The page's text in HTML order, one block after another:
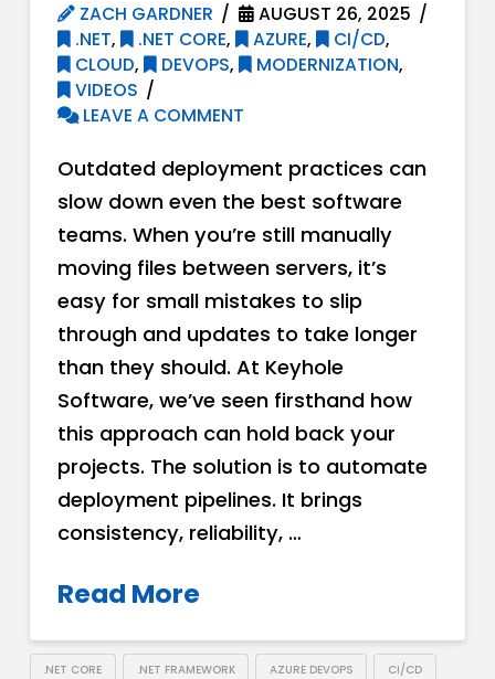
ZACH GARDNER
AUGUST 26, 2025
.NET, .NET CORE, AZURE, CI/CD,
CLOUD, DEVOPS, MODERNIZATION,
VIDEOS
LEAVE A COMMENT
Outdated deployment practices can
slow down even the best software
teams. When you’re still manually
moving files between servers, it’s
easy for small mistakes to slip
through and updates to take longer
than they should. At Keyhole
Software, we’ve seen firsthand how
this approach can hold back your
projects. The solution is to automate
deployment pipelines. It brings
consistency, reliability, …
Read More
.NET CORE .NET FRAMEWORK AZURE DEVOPS CI/CD